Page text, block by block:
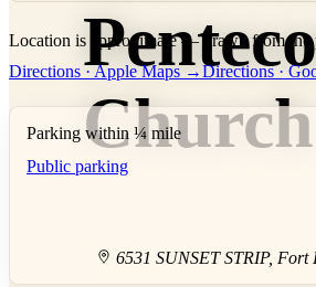
Church
6531 SUNSET STRIP, Fort
+
−
Location is approximate — drawn from the
Directions · Apple Maps →Directions ·
Parking within ¼ mile
Public parking